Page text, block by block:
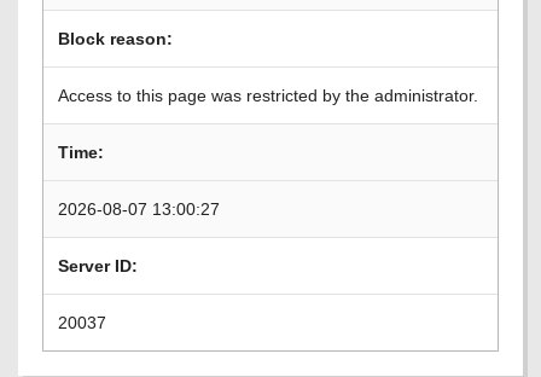
Block reason:
Access to this page was restricted by the administrator.
Time:
2026-08-07 13:00:27
Server ID:
20037